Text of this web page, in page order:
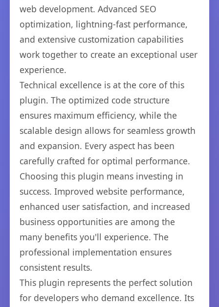
web development. Advanced SEO
optimization, lightning-fast performance,
and extensive customization capabilities
work together to create an exceptional user
experience.
Technical excellence is at the core of this
plugin. The optimized code structure
ensures maximum efficiency, while the
scalable design allows for seamless growth
and expansion. Every aspect has been
carefully crafted for optimal performance.
Choosing this plugin means investing in
success. Improved website performance,
enhanced user satisfaction, and increased
business opportunities are among the
many benefits you'll experience. The
professional implementation ensures
consistent results.
This plugin represents the perfect solution
for developers who demand excellence. Its